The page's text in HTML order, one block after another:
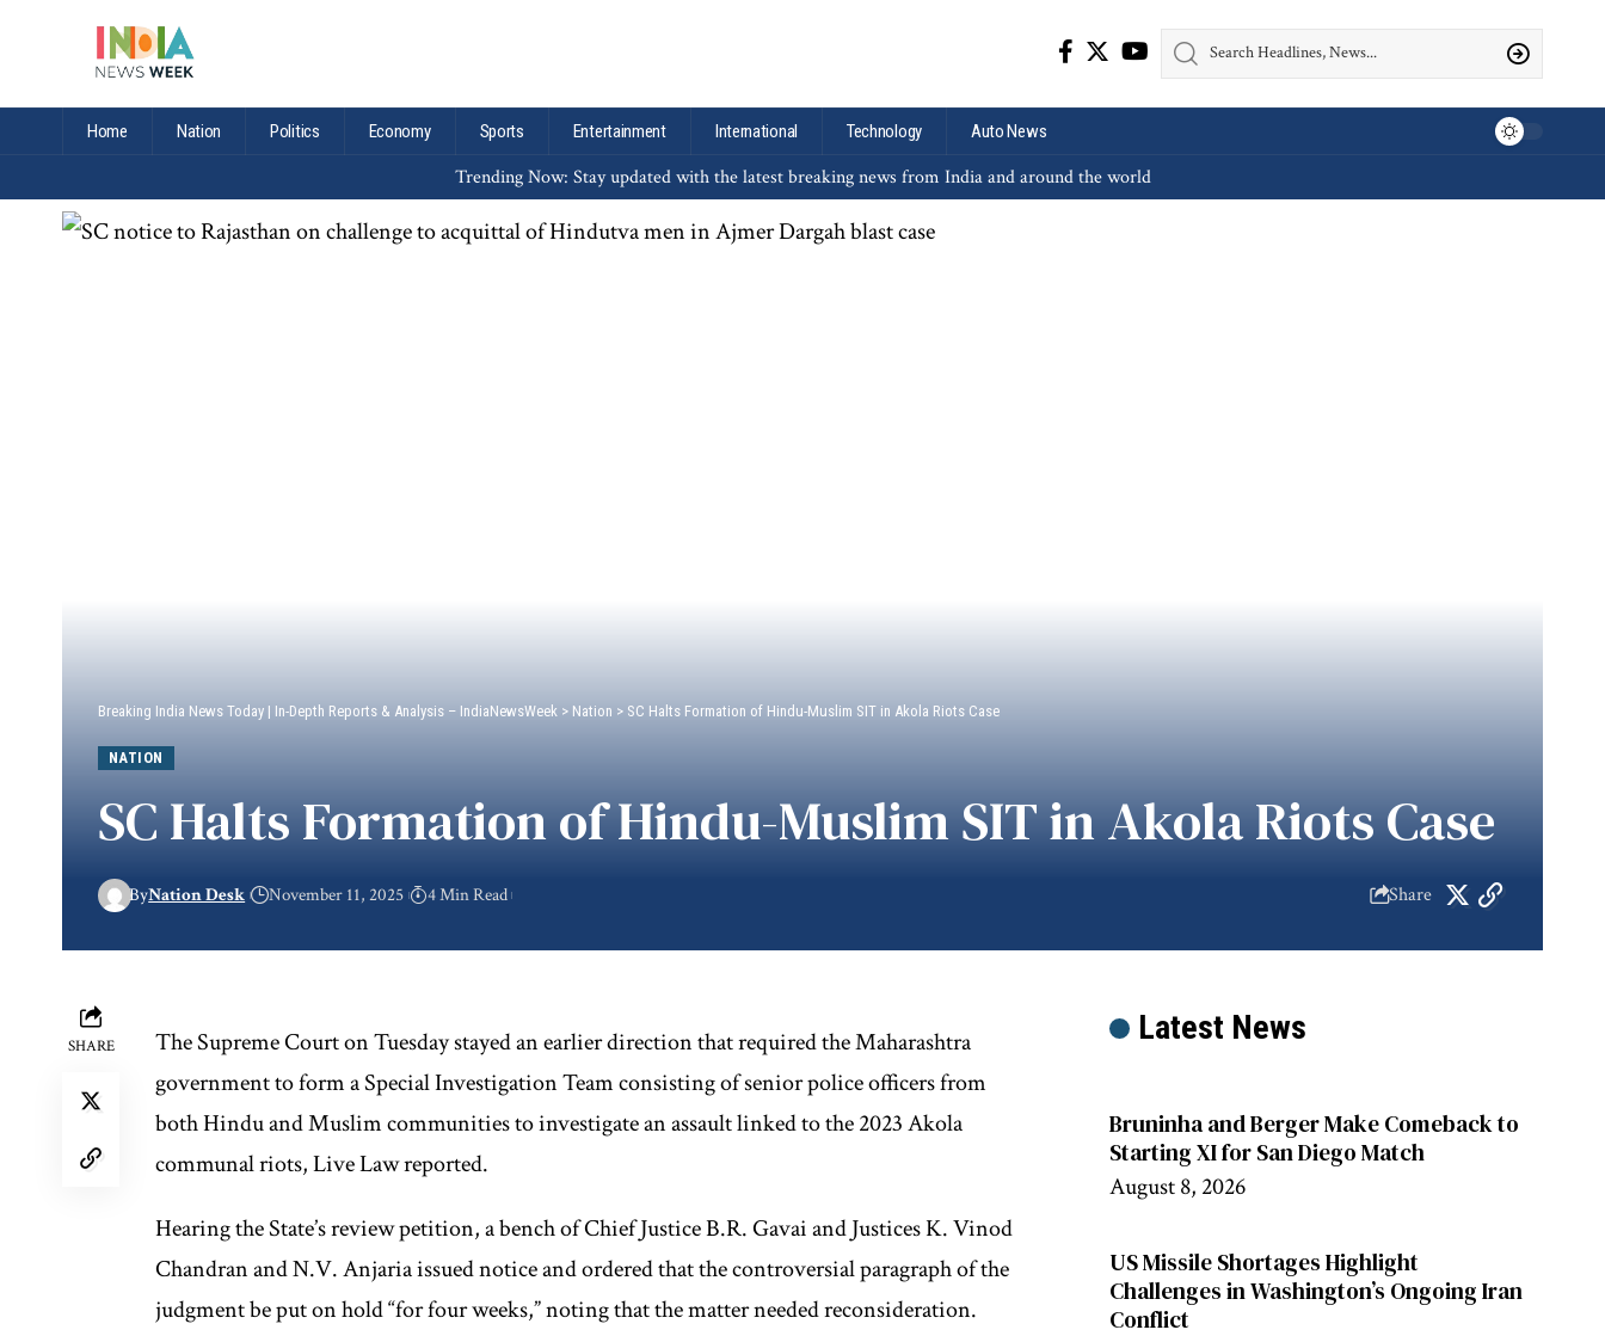
Home Nation Politics Economy Sports Entertainment International Technology Auto News
Trending Now: Stay updated with the latest breaking news from India and around the world
Breaking India News Today | In-Depth Reports & Analysis – IndiaNewsWeek > Nation > SC Halts Formation of Hindu-Muslim SIT in Akola Riots Case
NATION
SC Halts Formation of Hindu-Muslim SIT in Akola Riots Case
ByNation Desk November 11, 2025 4 Min Read Share
SHARE
The Supreme Court on Tuesday stayed an earlier direction that required the Maharashtra
government to form a Special Investigation Team consisting of senior police officers from
both Hindu and Muslim communities to investigate an assault linked to the 2023 Akola
communal riots, Live Law reported.
Hearing the State’s review petition, a bench of Chief Justice B.R. Gavai and Justices K. Vinod
Chandran and N.V. Anjaria issued notice and ordered that the controversial paragraph of the
judgment be put on hold “for four weeks,” noting that the matter needed reconsideration.
Latest News
Bruninha and Berger Make Comeback to
Starting XI for San Diego Match
August 8, 2026
US Missile Shortages Highlight
Challenges in Washington’s Ongoing Iran
Conflict